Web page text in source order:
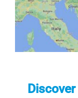
Discover